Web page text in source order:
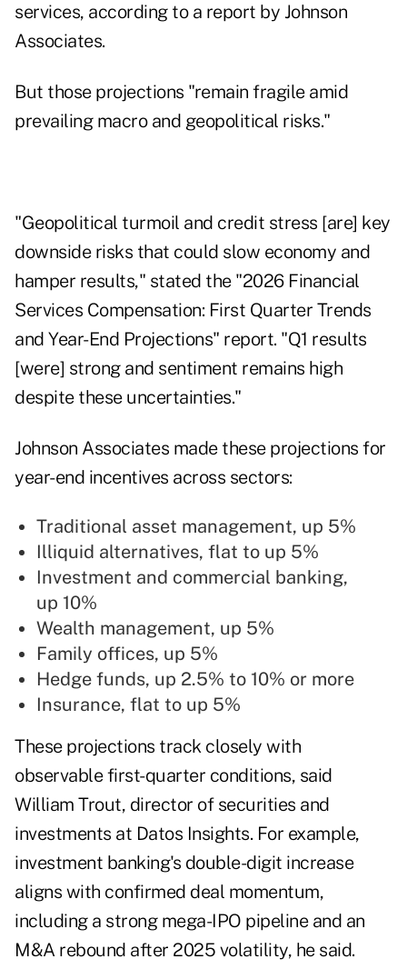
services, according to a report by Johnson
Associates.
But those projections "remain fragile amid
prevailing macro and geopolitical risks."
"Geopolitical turmoil and credit stress [are] key
downside risks that could slow economy and
hamper results," stated the "2026 Financial
Services Compensation: First Quarter Trends
and Year-End Projections" report. "Q1 results
[were] strong and sentiment remains high
despite these uncertainties."
Johnson Associates made these projections for
year-end incentives across sectors:
Traditional asset management, up 5%
Illiquid alternatives, flat to up 5%
Investment and commercial banking,
up 10%
Wealth management, up 5%
Family offices, up 5%
Hedge funds, up 2.5% to 10% or more
Insurance, flat to up 5%
These projections track closely with
observable first-quarter conditions, said
William Trout, director of securities and
investments at Datos Insights. For example,
investment banking's double-digit increase
aligns with confirmed deal momentum,
including a strong mega-IPO pipeline and an
M&A rebound after 2025 volatility, he said.